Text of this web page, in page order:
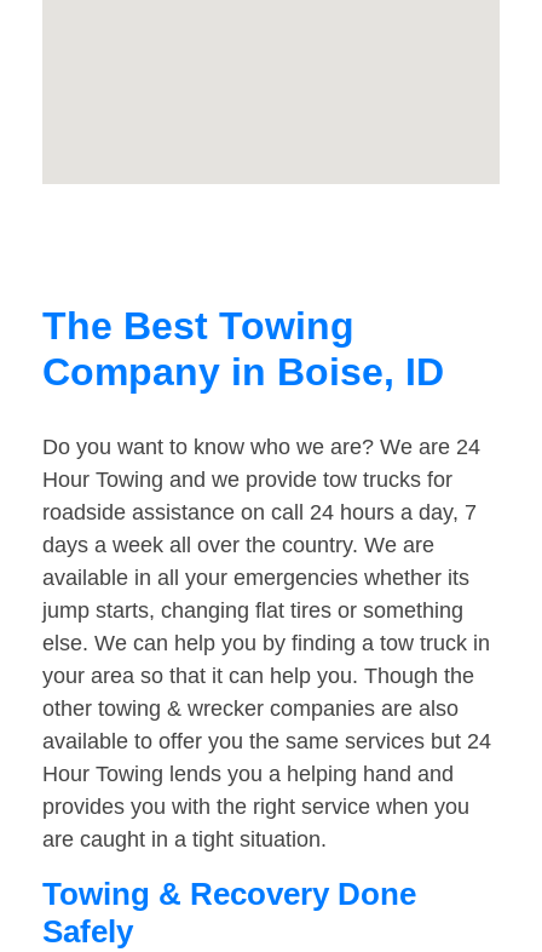
The Best Towing
Company in Boise, ID
Do you want to know who we are? We are 24
Hour Towing and we provide tow trucks for
roadside assistance on call 24 hours a day, 7
days a week all over the country. We are
available in all your emergencies whether its
jump starts, changing flat tires or something
else. We can help you by finding a tow truck in
your area so that it can help you. Though the
other towing & wrecker companies are also
available to offer you the same services but 24
Hour Towing lends you a helping hand and
provides you with the right service when you
are caught in a tight situation.
Towing & Recovery Done
Safely